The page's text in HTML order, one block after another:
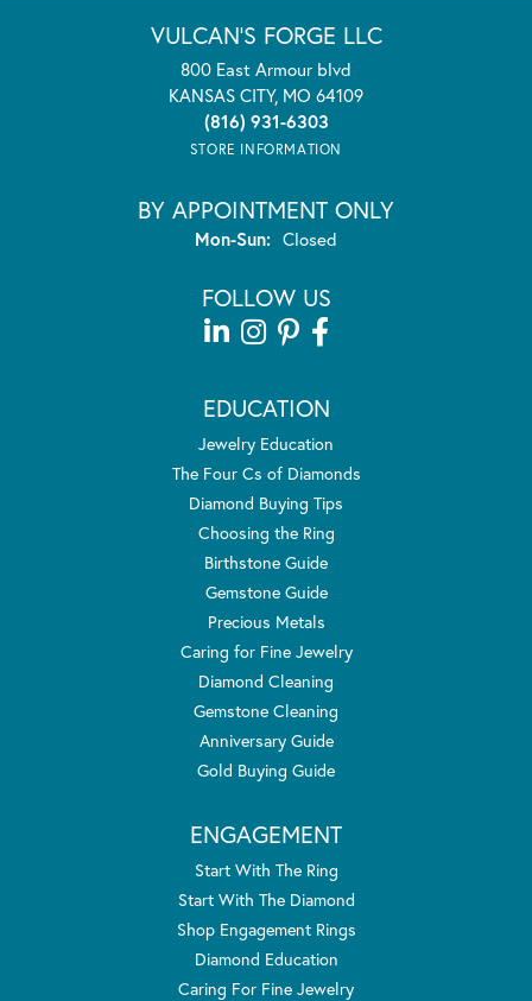
VULCAN'S FORGE LLC
800 East Armour blvd
KANSAS CITY, MO 64109
(816) 931-6303
STORE INFORMATION
BY APPOINTMENT ONLY
Mon-Sun:Monday - Sunday:
Closed
FOLLOW US
EDUCATION
Jewelry Education
The Four Cs of Diamonds
Diamond Buying Tips
Choosing the Ring
Birthstone Guide
Gemstone Guide
Precious Metals
Caring for Fine Jewelry
Diamond Cleaning
Gemstone Cleaning
Anniversary Guide
Gold Buying Guide
ENGAGEMENT
Start With The Ring
Start With The Diamond
Shop Engagement Rings
Diamond Education
Caring For Fine Jewelry